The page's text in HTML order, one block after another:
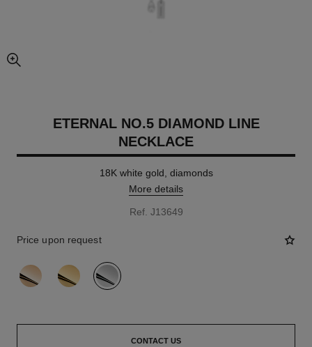
enlarged view of picture
ETERNAL NO.5 DIAMOND LINE
NECKLACE
18K white gold, diamonds
More details
Ref. J13649
Price upon request
variant (3)
CONTACT US